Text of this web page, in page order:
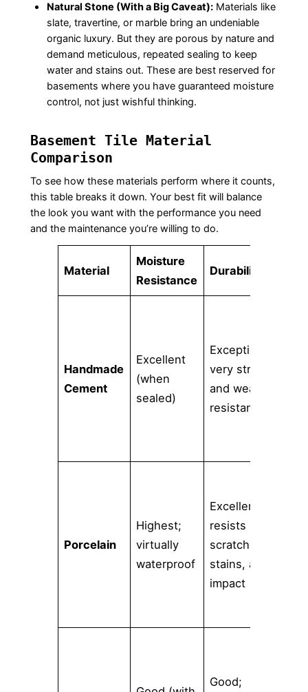
Natural Stone (With a Big Caveat):Materials like
slate, travertine, or marble bring an undeniable
organic luxury. But they are porous by nature and
demand meticulous, repeated sealing to keep
water and stains out. These are best reserved for
basements where you have guaranteed moisture
control, not just wishful thinking.
Basement Tile Material
Comparison
To see how these materials perform where it counts,
this table breaks it down. Your best fit will balance
the look you want with the performance you need
and the maintenance you’re willing to do.
Material
Moisture
Resistance
Durability
Handmade
Cement
Excellent
(when
sealed)
Exceptional;
very strong
and wear-
resistant
Porcelain
Highest;
virtually
waterproof
Excellent;
resists
scratches,
stains, and
impact
Good;